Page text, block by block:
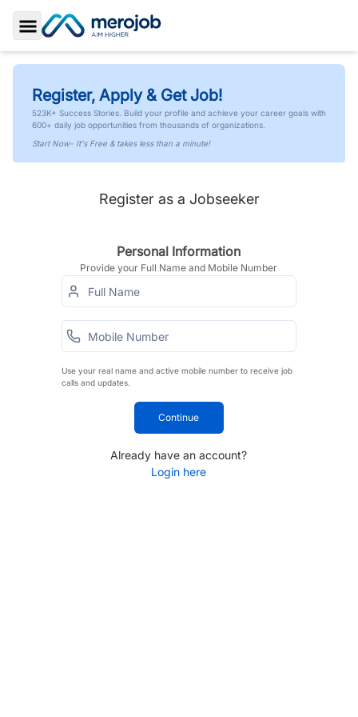
Toggle Sidebar
Register, Apply & Get Job!
523K+ Success Stories. Build your profile and achieve your career goals with
600+ daily job opportunities from thousands of organizations.
Start Now- It's Free & takes less than a minute!
Register as a Jobseeker
Personal Information
Provide your Full Name and Mobile Number
Use your real name and active mobile number to receive job
calls and updates.
Continue
Already have an account?
Login here